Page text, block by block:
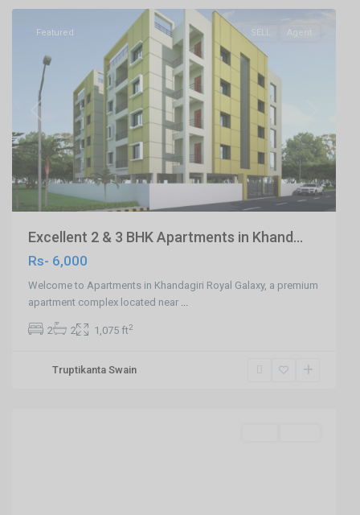
Previous
Featured SELL Agent
Excellent 2 & 3 BHK Apartments in Khand...
Rs- 6,000
Welcome to Apartments in Khandagiri Royal Galaxy, a premium
apartment complex located near ...
2 2 1,075 ft2
Truptikanta Swain
Jharapada,Bhubaneswar